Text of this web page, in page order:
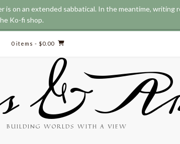
0 items - $0.00
&
BUILDING WORLDS WITH A VIEW
on an extended sabbatical. In the meantime, writing
Ko-fi shop.